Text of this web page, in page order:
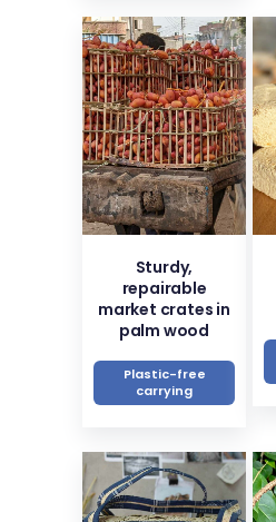
Sturdy,
repairable
market crates in
palm wood
Plastic-free
carrying